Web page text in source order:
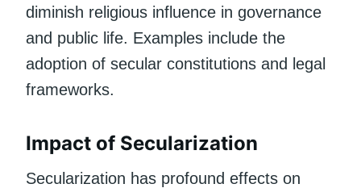
diminish religious influence in governance
and public life. Examples include the
adoption of secular constitutions and legal
frameworks.
Impact of Secularization
Secularization has profound effects on